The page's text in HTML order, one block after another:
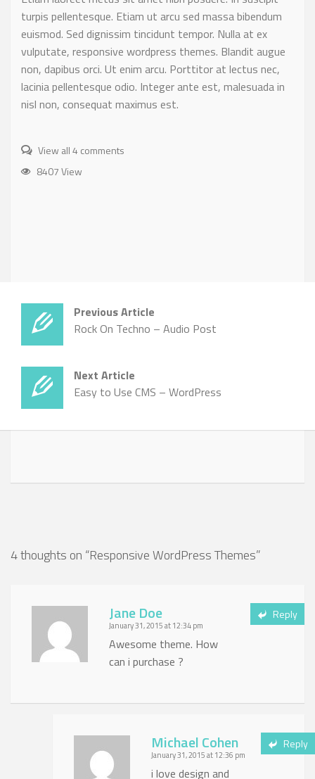
turpis pellentesque. Etiam ut arcu sed massa bibendum
euismod. Sed dignissim tincidunt tempor. Nulla at ex
vulputate, responsive wordpress themes. Blandit augue
non, dapibus orci. Ut enim arcu. Porttitor at lectus nec,
lacinia pellentesque odio. Integer ante est, malesuada in
nisl non, consequat maximus est.
View all 4 comments
8407 View
Previous Article
Rock On Techno – Audio Post
Next Article
Easy to Use CMS – WordPress
4 thoughts on “Responsive WordPress Themes”
Jane Doe
January 31, 2015 at 12:34 pm
Awesome theme. How
can i purchase ?
Reply
Michael Cohen
January 31, 2015 at 12:36 pm
i love design and
Reply